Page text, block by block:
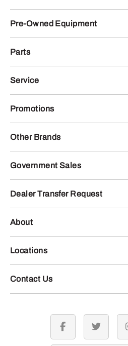
Pre-Owned Equipment
Parts
Service
Promotions
Other Brands
Government Sales
Dealer Transfer Request
About
Locations
Contact Us
facebook twitter